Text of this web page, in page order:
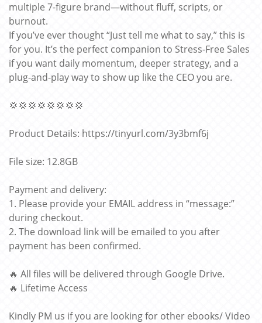
multiple 7-figure brand—without fluff, scripts, or
burnout.
If you’ve ever thought “Just tell me what to say,” this is
for you. It’s the perfect companion to Stress-Free Sales
if you want daily momentum, deeper strategy, and a
plug-and-play way to show up like the CEO you are.
💢💢💢💢💢💢💢💢
Product Details: https://tinyurl.com/3y3bmf6j
File size: 12.8GB
Payment and delivery:
1. Please provide your EMAIL address in “message:”
during checkout.
2. The download link will be emailed to you after
payment has been confirmed.
🔥 All files will be delivered through Google Drive.
🔥 Lifetime Access
Kindly PM us if you are looking for other ebooks/ Video